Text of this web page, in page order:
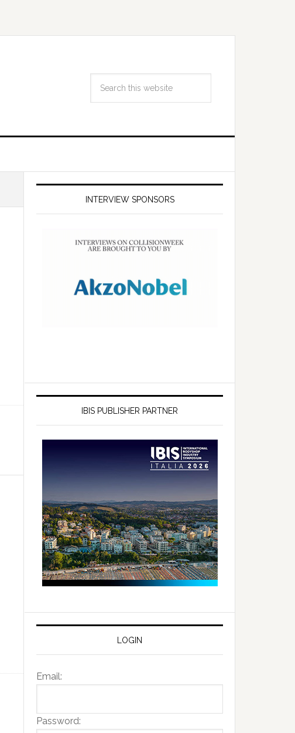
INTERVIEW SPONSORS
IBIS PUBLISHER PARTNER
LOGIN
Email:
Password: